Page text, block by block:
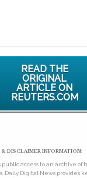
READ THE
ORIGINAL
ARTICLE ON
REUTERS.COM
DISCLAIMER INFORMATION:
access to an archive of
Daily Digital News provides